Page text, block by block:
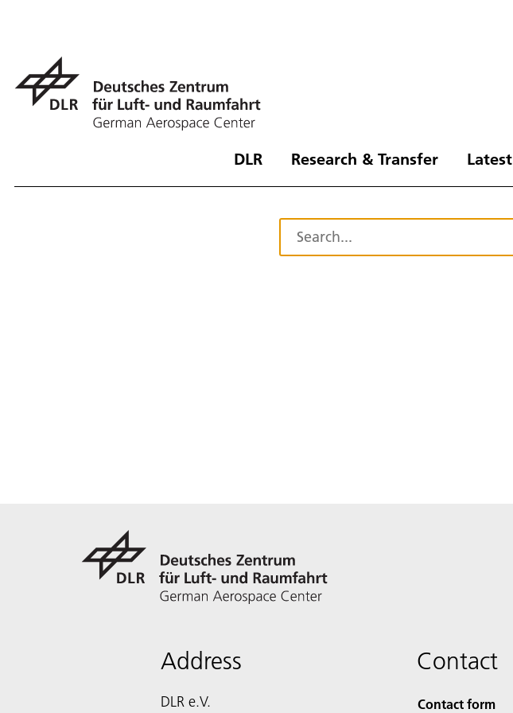
DLR Research & Transfer Latest
Address
DLR e.V.
Contact
Contact form